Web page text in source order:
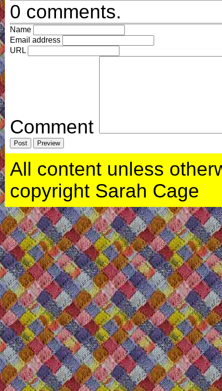
0 comments.
Name
Email address
URL
Comment
All content unless
copyright Sarah Cage